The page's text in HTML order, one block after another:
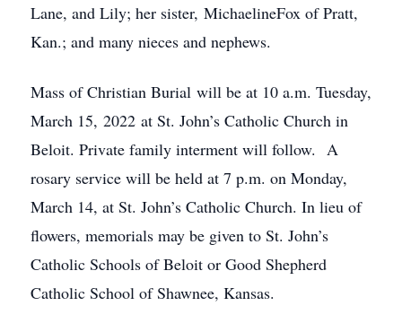
Lane, and Lily; her sister, MichaelineFox of Pratt,
Kan.; and many nieces and nephews.
Mass of Christian Burial will be at 10 a.m. Tuesday,
March 15, 2022 at St. John’s Catholic Church in
Beloit. Private family interment will follow. A
rosary service will be held at 7 p.m. on Monday,
March 14, at St. John’s Catholic Church. In lieu of
flowers, memorials may be given to St. John’s
Catholic Schools of Beloit or Good Shepherd
Catholic School of Shawnee, Kansas.